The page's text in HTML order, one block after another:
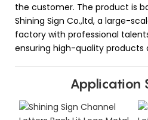
the customer. The product is
Shining Sign Co.,ltd, a large-
factory with professional
ensuring high-quality products
Application